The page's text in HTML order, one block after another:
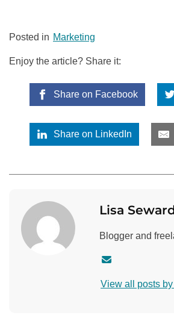
Posted in Marketing
Enjoy the article? Share it:
Share on Facebook
Share on LinkedIn
Lisa
Blogger and
n
View all posts